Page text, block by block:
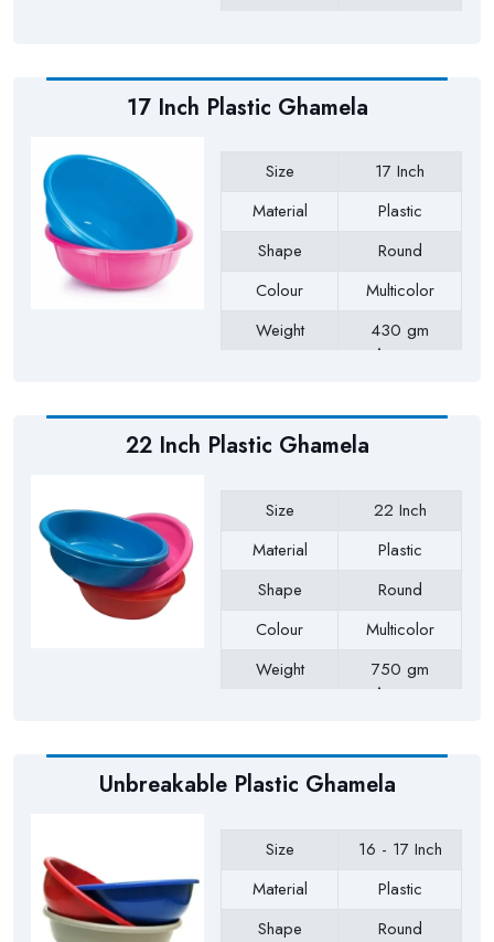
17 Inch Plastic Ghamela
Size
17 Inch
Material
Plastic
Shape
Round
Colour
Multicolor
Weight
430 gm
Approx
22 Inch Plastic Ghamela
Size
22 Inch
Material
Plastic
Shape
Round
Colour
Multicolor
Weight
750 gm
Approx
Unbreakable Plastic Ghamela
Size
16 - 17 Inch
Material
Plastic
Shape
Round